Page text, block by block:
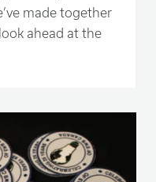
made together
ahead at the